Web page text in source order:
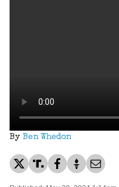
By Ben Whedon